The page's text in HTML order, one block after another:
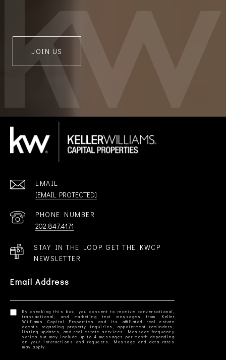
JOIN US
EMAIL
[EMAIL PROTECTED]
PHONE NUMBER
202.847.4171
STAY IN THE LOOP. GET THE KWCP
NEWSLETTER
Email Address
By checking this box, you consent to receive conversational,
transactional, and marketing text messages from Keller
Williams Capital Properties and its affiliated real estate
agents regarding property inquiries, appointment reminders,
listing updates, and real estate services. Message frequency
varies but may include up to 4 messages per month depending
on your interactions and requests. Message and data rates